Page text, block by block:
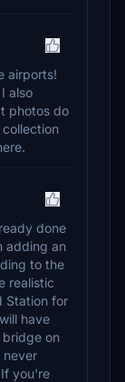
airports!
also
photos do
done
adding an
to the
realistic
Station for
have
bridge on
never
you're